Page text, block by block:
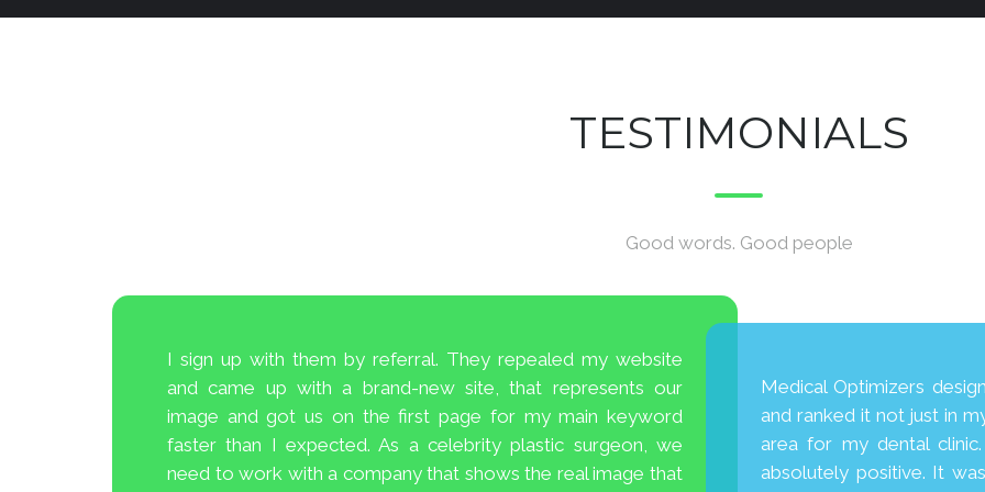
TESTIMONIALS
Good words. Good people
I sign up with them by referral. They repealed my website
and came up with a brand-new site, that represents our
image and got us on the first page for my main keyword
faster than I expected. As a celebrity plastic surgeon, we
need to work with a company that shows the real image that
Medical Optimizers
and ranked it not just in
area for my dental
absolutely positive. It